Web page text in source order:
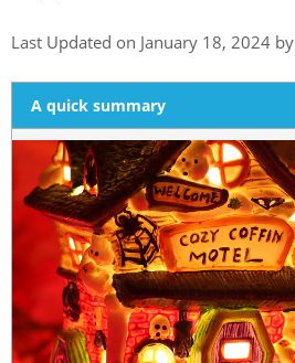
Last Updated on January 18, 2024 by
A quick summary